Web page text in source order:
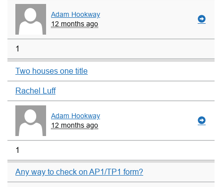
Adam Hookway
12 months ago
1
Two houses one title
Rachel Luff
Adam Hookway
12 months ago
1
Any way to check on AP1/TP1 form?